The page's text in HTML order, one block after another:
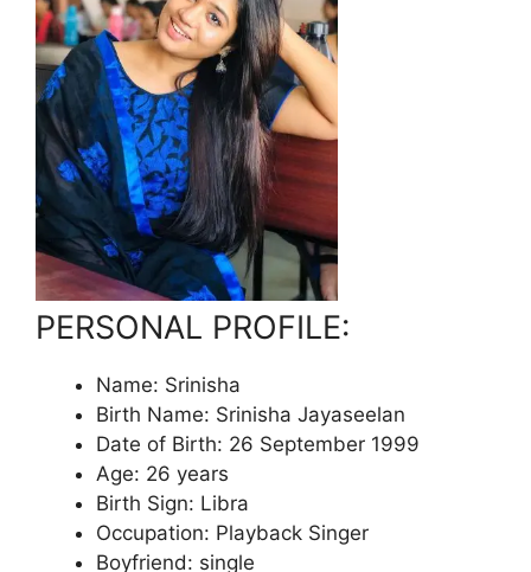
PERSONAL PROFILE:
Name: Srinisha
Birth Name: Srinisha Jayaseelan
Date of Birth: 26 September 1999
Age: 26 years
Birth Sign: Libra
Occupation: Playback Singer
Boyfriend: single